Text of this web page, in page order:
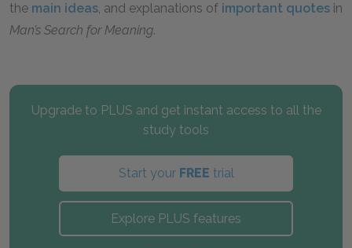
the main ideas, and explanations of important quotes in
Man’s Search for Meaning.
Upgrade to PLUS and get instant access to all the
study tools
Start your FREE trial
Explore PLUS features